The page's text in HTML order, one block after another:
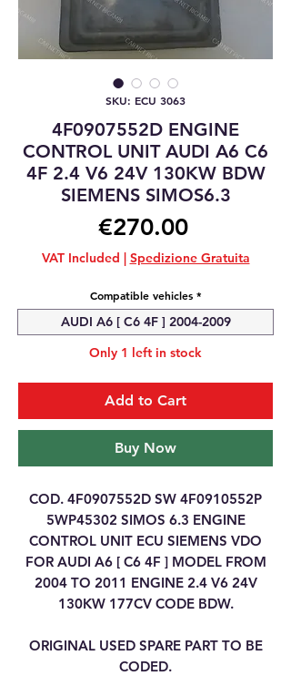
SKU: ECU 3063
4F0907552D ENGINE
CONTROL UNIT AUDI A6 C6
4F 2.4 V6 24V 130KW BDW
SIEMENS SIMOS6.3
€270.00Price
VAT Included | Spedizione Gratuita
Compatible vehicles *
AUDI A6 [ C6 4F ] 2004-2009
Only 1 left in stock
Add to Cart
Buy Now
COD. 4F0907552D SW 4F0910552P
5WP45302 SIMOS 6.3 ENGINE
CONTROL UNIT ECU SIEMENS VDO
FOR AUDI A6 [ C6 4F ] MODEL FROM
2004 TO 2011 ENGINE 2.4 V6 24V
130KW 177CV CODE BDW.
ORIGINAL USED SPARE PART TO BE
CODED.